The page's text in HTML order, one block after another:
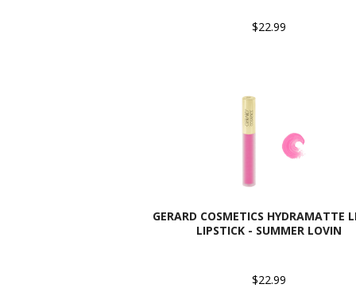
$22.99
GERARD COSMETICS HYDRAMATTE
LIPSTICK - SUMMER LOVIN
$22.99